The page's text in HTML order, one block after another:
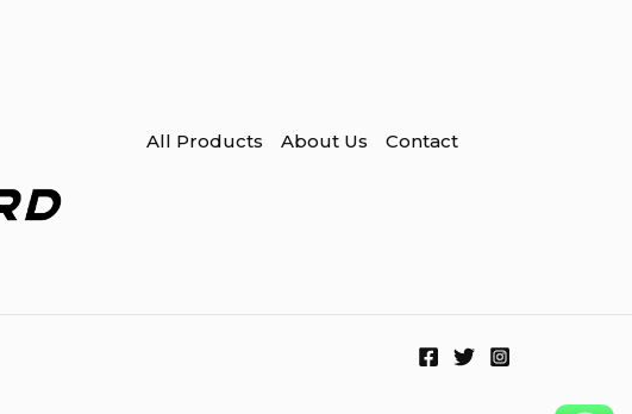
All Products About Us Contact